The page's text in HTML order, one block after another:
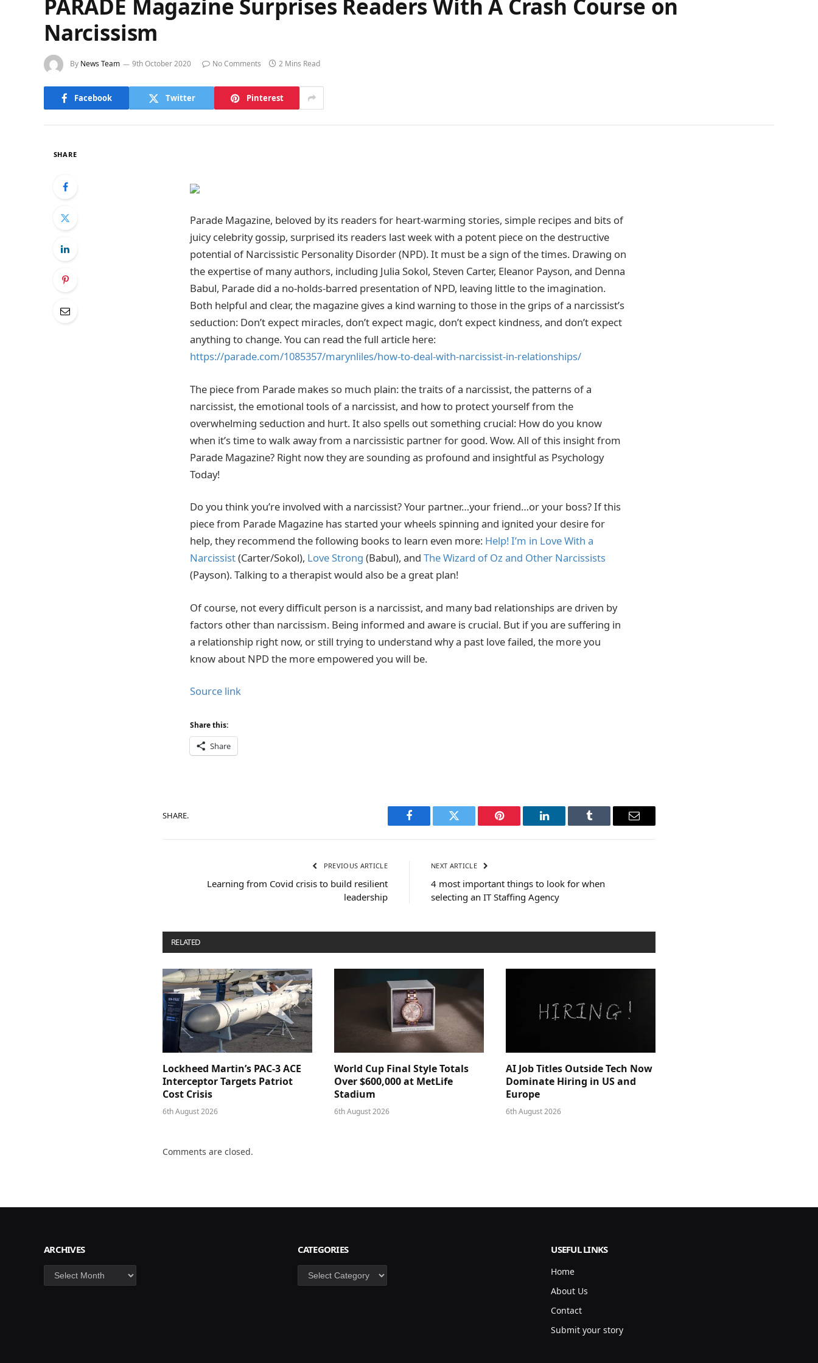
PARADE Magazine Surprises Readers With A Crash Course on
Narcissism
By News Team 9th October 2020 No Comments 2 Mins Read
Facebook Twitter Pinterest
SHARE
Parade Magazine, beloved by its readers for heart-warming stories, simple recipes and bits of
juicy celebrity gossip, surprised its readers last week with a potent piece on the destructive
potential of Narcissistic Personality Disorder (NPD). It must be a sign of the times. Drawing on
the expertise of many authors, including Julia Sokol, Steven Carter, Eleanor Payson, and Denna
Babul, Parade did a no-holds-barred presentation of NPD, leaving little to the imagination.
Both helpful and clear, the magazine gives a kind warning to those in the grips of a narcissist’s
seduction: Don’t expect miracles, don’t expect magic, don’t expect kindness, and don’t expect
anything to change. You can read the full article here:
https://parade.com/1085357/marynliles/how-to-deal-with-narcissist-in-relationships/
The piece from Parade makes so much plain: the traits of a narcissist, the patterns of a
narcissist, the emotional tools of a narcissist, and how to protect yourself from the
overwhelming seduction and hurt. It also spells out something crucial: How do you know
when it’s time to walk away from a narcissistic partner for good. Wow. All of this insight from
Parade Magazine? Right now they are sounding as profound and insightful as Psychology
Today!
Do you think you’re involved with a narcissist? Your partner…your friend…or your boss? If this
piece from Parade Magazine has started your wheels spinning and ignited your desire for
help, they recommend the following books to learn even more: Help! I’m in Love With a
Narcissist(Carter/Sokol), Love Strong (Babul), and The Wizard of Oz and Other Narcissists
(Payson). Talking to a therapist would also be a great plan!
Of course, not every difficult person is a narcissist, and many bad relationships are driven by
factors other than narcissism. Being informed and aware is crucial. But if you are suffering in
a relationship right now, or still trying to understand why a past love failed, the more you
know about NPD the more empowered you will be.
Source link
Share this:
Share
SHARE.
Facebook Twitter Pinterest LinkedIn Tumblr Email
PREVIOUS ARTICLE
Learning from Covid crisis to build resilient
leadership
NEXT ARTICLE
4 most important things to look for when
selecting an IT Staffing Agency
RELATED
Lockheed Martin’s PAC-3 ACE
Interceptor Targets Patriot
Cost Crisis
6th August 2026
World Cup Final Style Totals
Over $600,000 at MetLife
Stadium
6th August 2026
AI Job Titles Outside Tech Now
Dominate Hiring in US and
Europe
6th August 2026
Comments are closed.
ARCHIVES
Archives
CATEGORIES
Categories
USEFUL LINKS
Home
About Us
Contact
Submit your story